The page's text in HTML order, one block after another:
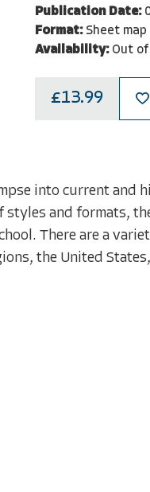
Publication Date:
Format: Sheet map
Availability: Out
£13.99
into current and
and formats,
There are a
the United